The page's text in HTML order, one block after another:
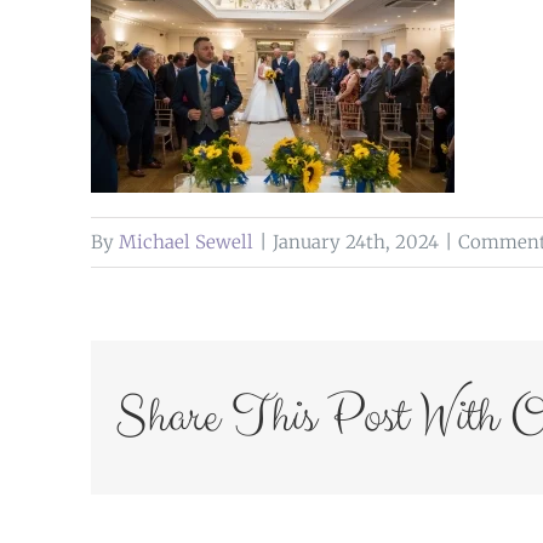
By Michael Sewell January 24th, 2024
Share This Post With